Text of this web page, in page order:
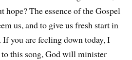
hope? The essence of the Gospel
us, and to give us fresh start in
you are feeling down today, I
this song, God will minister